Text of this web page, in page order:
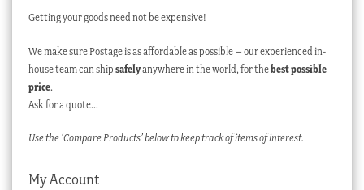
Getting your goods need not be expensive!
We make sure Postage is as affordable as possible – our experienced in-
house team can ship safelyanywhere in the world, for thebest possible
price.
Ask for a quote…
Use the ‘Compare Products’ below to keep track of items of interest.
My Account